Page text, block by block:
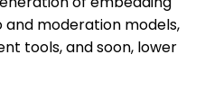
and moderation models,
tools, and soon, lower